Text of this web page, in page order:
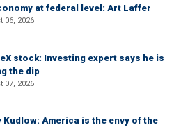
at federal level: Art Laffer
06, 2026
stock: Investing expert says he is
the dip
07, 2026
Kudlow: America is the envy of the